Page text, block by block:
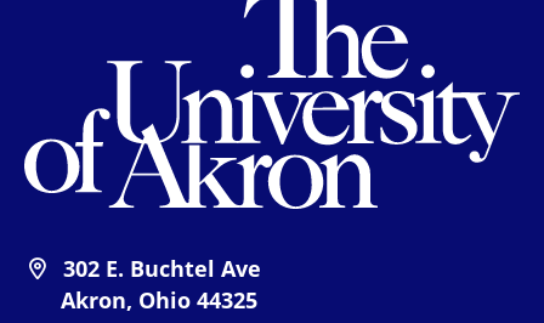
302 E. Buchtel Ave
Akron, Ohio 44325